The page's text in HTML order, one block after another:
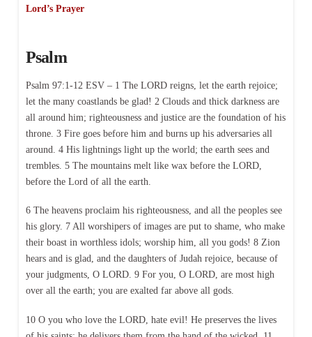
Lord’s Prayer
Psalm
Psalm 97:1-12 ESV – 1 The LORD reigns, let the earth rejoice;
let the many coastlands be glad! 2 Clouds and thick darkness are
all around him; righteousness and justice are the foundation of his
throne. 3 Fire goes before him and burns up his adversaries all
around. 4 His lightnings light up the world; the earth sees and
trembles. 5 The mountains melt like wax before the LORD,
before the Lord of all the earth.
6 The heavens proclaim his righteousness, and all the peoples see
his glory. 7 All worshipers of images are put to shame, who make
their boast in worthless idols; worship him, all you gods! 8 Zion
hears and is glad, and the daughters of Judah rejoice, because of
your judgments, O LORD. 9 For you, O LORD, are most high
over all the earth; you are exalted far above all gods.
10 O you who love the LORD, hate evil! He preserves the lives